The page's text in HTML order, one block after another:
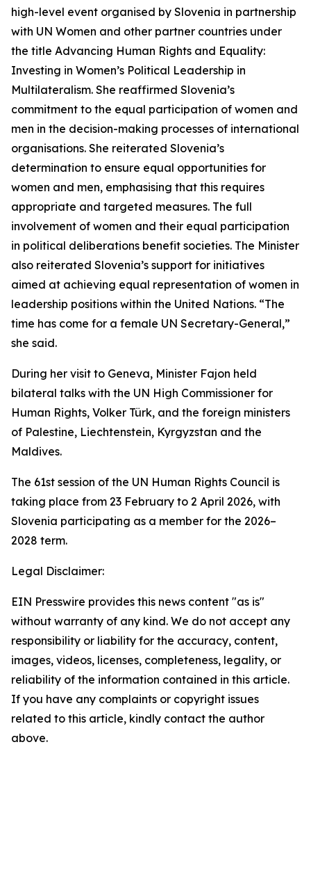
high-level event organised by Slovenia in partnership
with UN Women and other partner countries under
the title Advancing Human Rights and Equality:
Investing in Women’s Political Leadership in
Multilateralism. She reaffirmed Slovenia’s
commitment to the equal participation of women and
men in the decision-making processes of international
organisations. She reiterated Slovenia’s
determination to ensure equal opportunities for
women and men, emphasising that this requires
appropriate and targeted measures. The full
involvement of women and their equal participation
in political deliberations benefit societies. The Minister
also reiterated Slovenia’s support for initiatives
aimed at achieving equal representation of women in
leadership positions within the United Nations. “The
time has come for a female UN Secretary-General,”
she said.
During her visit to Geneva, Minister Fajon held
bilateral talks with the UN High Commissioner for
Human Rights, Volker Türk, and the foreign ministers
of Palestine, Liechtenstein, Kyrgyzstan and the
Maldives.
The 61st session of the UN Human Rights Council is
taking place from 23 February to 2 April 2026, with
Slovenia participating as a member for the 2026–
2028 term.
Legal Disclaimer:
EIN Presswire provides this news content "as is"
without warranty of any kind. We do not accept any
responsibility or liability for the accuracy, content,
images, videos, licenses, completeness, legality, or
reliability of the information contained in this article.
If you have any complaints or copyright issues
related to this article, kindly contact the author
above.